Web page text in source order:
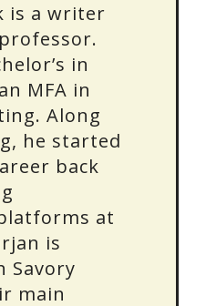
is a writer
in
MFA in
Along
he started
back
at
is
Savory
main